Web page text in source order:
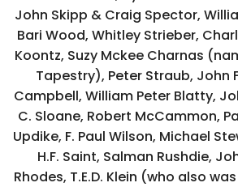
John Skipp & Craig Spector,
Bari Wood, Whitley Strieber,
Koontz, Suzy Mckee Charnas
Tapestry), Peter Straub, John
Campbell, William Peter Blatty,
C. Sloane, Robert McCammon,
Updike, F. Paul Wilson, Michael
H.F. Saint, Salman Rushdie,
Rhodes, T.E.D. Klein (who also